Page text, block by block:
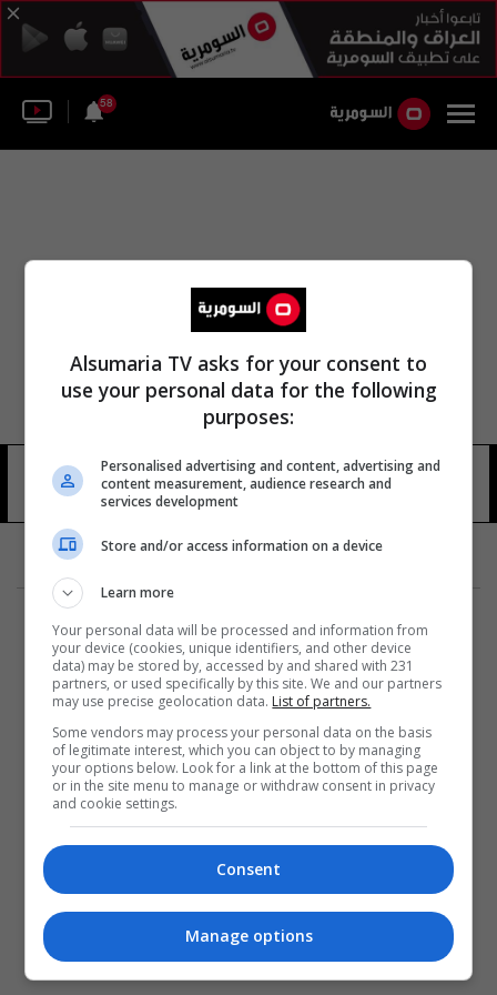
58
اندرياس نوبيرت 10 شوهد
المزيد
Alsumaria TV asks for your consent to
use your personal data for the following
purposes:
Personalised advertising and content, advertising and
content measurement, audience research and
services development
Store and/or access information on a device
Learn more
Your personal data will be processed and information from
your device (cookies, unique identifiers, and other device
data) may be stored by, accessed by and shared with 231
partners, or used specifically by this site. We and our partners
may use precise geolocation data. List of partners.
Some vendors may process your personal data on the basis
of legitimate interest, which you can object to by managing
your options below. Look for a link at the bottom of this page
or in the site menu to manage or withdraw consent in privacy
and cookie settings.
Consent
Manage options